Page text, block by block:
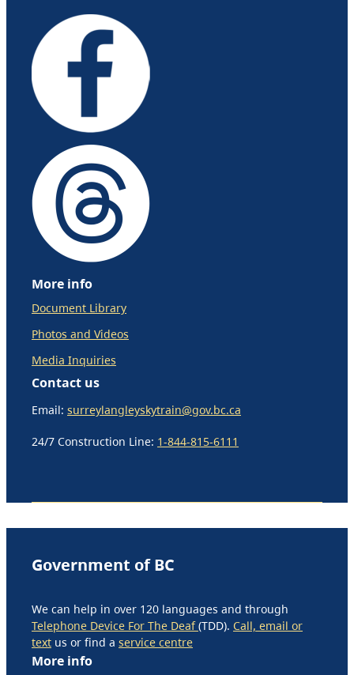
More info
Document Library
Photos and Videos
Media Inquiries
Contact us
Email: surreylangleyskytrain@gov.bc.ca
24/7 Construction Line: 1-844-815-6111
Government of BC
We can help in over 120 languages and through
Telephone Device For The Deaf(TDD). Call, email or
text us or find a service centre
More info